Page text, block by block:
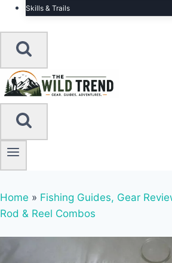
Skills & Trails
Home » Fishing Guides, Gear
Rod & Reel Combos